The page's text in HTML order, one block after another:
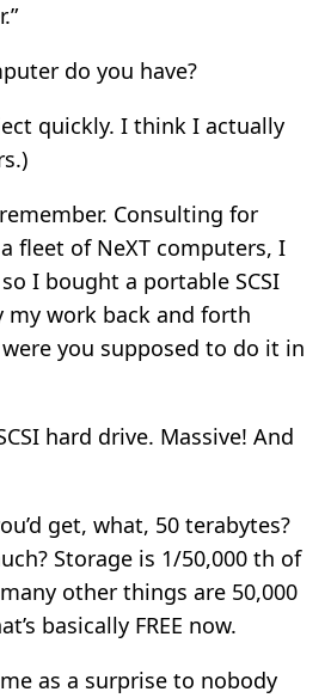
do you have?
quickly. I think I actually
Consulting for
fleet of NeXT computers, I
I bought a portable SCSI
my work back and forth
you supposed to do it in
hard drive. Massive! And
get, what, 50 terabytes?
Storage is 1/50,000 th of
other things are 50,000
basically FREE now.
as a surprise to nobody